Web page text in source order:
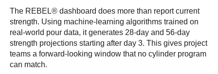
The REBEL® dashboard does more than report current
strength. Using machine-learning algorithms trained on
real-world pour data, it generates 28-day and 56-day
strength projections starting after day 3. This gives project
teams a forward-looking window that no cylinder program
can match.